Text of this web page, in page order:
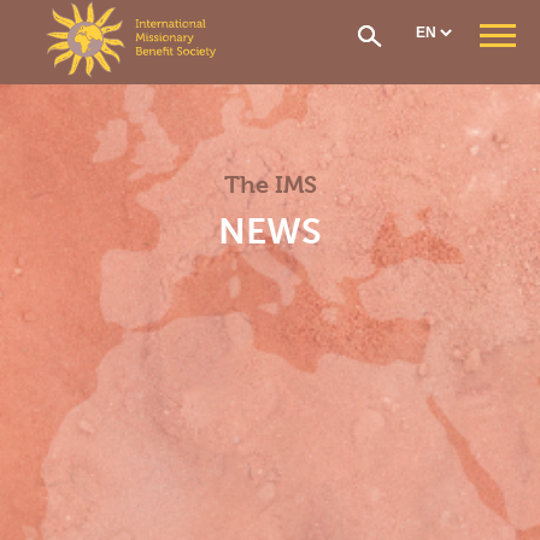
Cookies management panel
Our Mission
Our Organisation
Our History
CONTRIBUTIONS AND ASSISTANCE
Options & Financial Contributions
Assistance after receiving treatment
Care network
Medical Evacuation
IMS SECTIONS
General Section
NEWS
The IMS